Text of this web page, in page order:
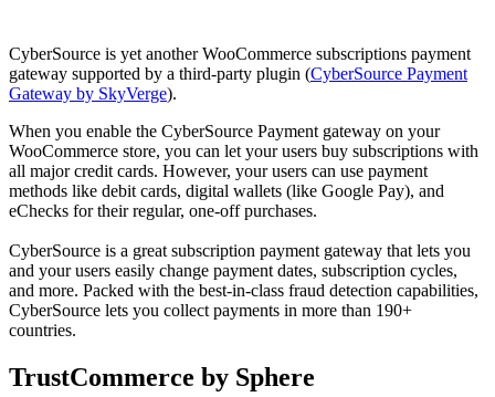
CyberSource is yet another WooCommerce subscriptions payment
gateway supported by a third-party plugin (CyberSource Payment
Gateway by SkyVerge).
When you enable the CyberSource Payment gateway on your
WooCommerce store, you can let your users buy subscriptions with
all major credit cards. However, your users can use payment
methods like debit cards, digital wallets (like Google Pay), and
eChecks for their regular, one-off purchases.
CyberSource is a great subscription payment gateway that lets you
and your users easily change payment dates, subscription cycles,
and more. Packed with the best-in-class fraud detection capabilities,
CyberSource lets you collect payments in more than 190+
countries.
TrustCommerce by Sphere